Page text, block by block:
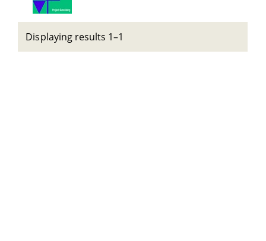
Displaying results 1–1